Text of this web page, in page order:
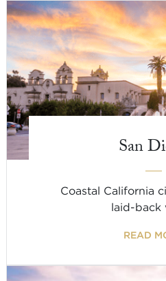
San
Coastal California
laid-back
READ